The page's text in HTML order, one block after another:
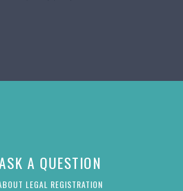
A QUESTION
LEGAL REGISTRATION